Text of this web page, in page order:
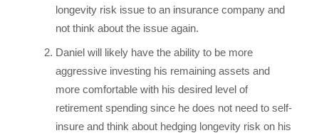
longevity risk issue to an insurance company and
not think about the issue again.
Daniel will likely have the ability to be more
aggressive investing his remaining assets and
more comfortable with his desired level of
retirement spending since he does not need to self-
insure and think about hedging longevity risk on his